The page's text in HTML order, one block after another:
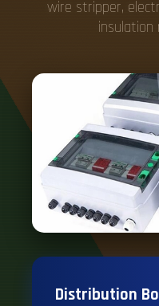
wire stripper,
Distribution